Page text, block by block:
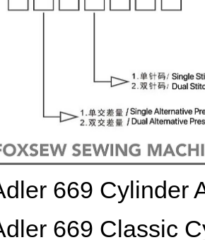
669 Cylinder
669 Classic